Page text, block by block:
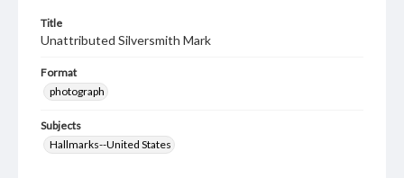
Title
Unattributed Silversmith Mark
Format
photograph
Subjects
Hallmarks--United States